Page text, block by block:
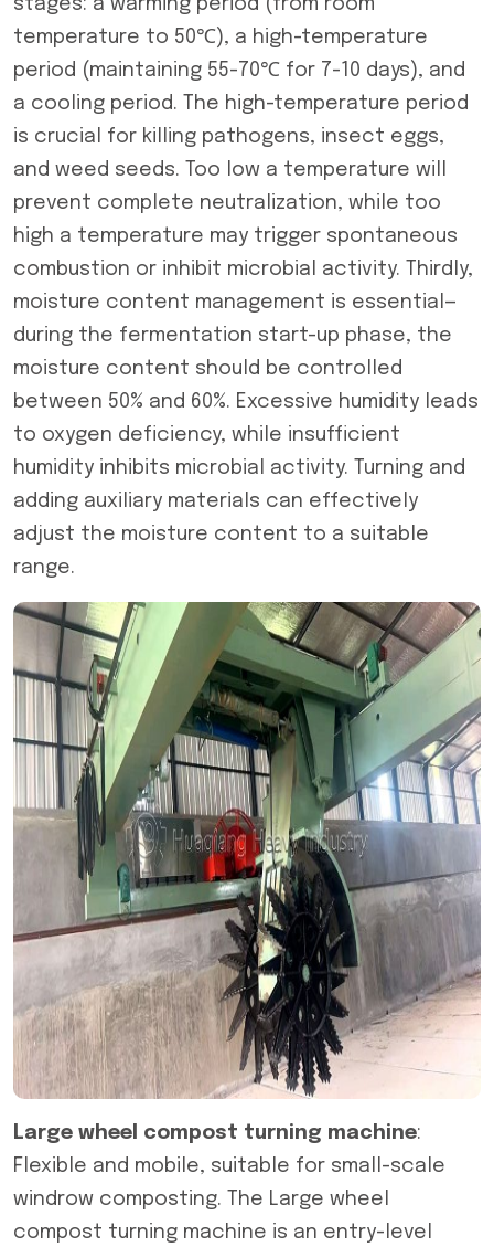
stages: a warming period (from room
temperature to 50℃), a high-temperature
period (maintaining 55-70℃ for 7-10 days), and
a cooling period. The high-temperature period
is crucial for killing pathogens, insect eggs,
and weed seeds. Too low a temperature will
prevent complete neutralization, while too
high a temperature may trigger spontaneous
combustion or inhibit microbial activity. Thirdly,
moisture content management is essential—
during the fermentation start-up phase, the
moisture content should be controlled
between 50% and 60%. Excessive humidity leads
to oxygen deficiency, while insufficient
humidity inhibits microbial activity. Turning and
adding auxiliary materials can effectively
adjust the moisture content to a suitable
range.
Large wheel compost turning machine:
Flexible and mobile, suitable for small-scale
windrow composting. The Large wheel
compost turning machine is an entry-level